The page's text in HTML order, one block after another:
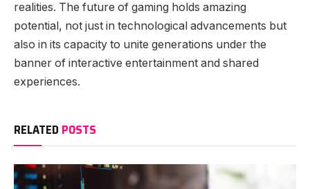
realities. The future of gaming holds amazing
potential, not just in technological advancements but
also in its capacity to unite generations under the
banner of interactive entertainment and shared
experiences.
RELATED POSTS